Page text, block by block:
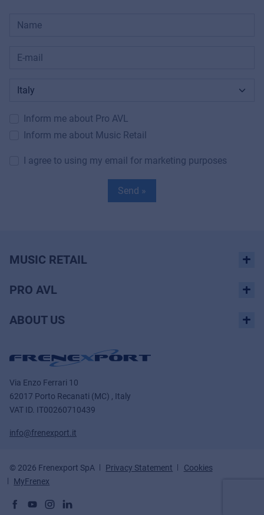
Inform me about Pro AVL
Inform me about Music Retail
I agree to using my email for marketing purposes
Send »
MUSIC RETAIL
PRO AVL
ABOUT US
Via Enzo Ferrari 10
62017 Porto Recanati (MC) , Italy
VAT ID. IT00260710439
info@frenexport.it
© 2026 Frenexport SpA Privacy Statement
Cookies
MyFrenex